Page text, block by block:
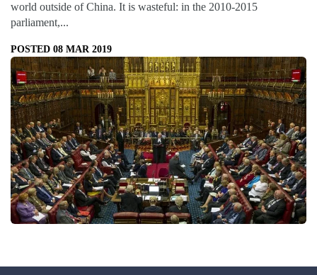
world outside of China. It is wasteful: in the 2010-2015
parliament,...
POSTED 08 MAR 2019